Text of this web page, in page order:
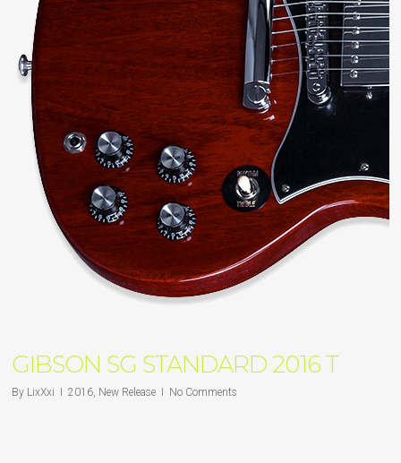
GIBSON SG STANDARD 2016 T
By LixXxi 2016, New Release No Comments